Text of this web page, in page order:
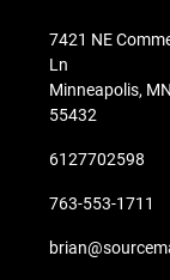
7421 NE
Ln
Minneapolis, MN
55432
6127702598
763-553-1711